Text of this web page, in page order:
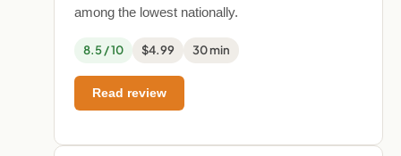
among the lowest nationally.
8.5 / 10 $4.99 30 min
Read review